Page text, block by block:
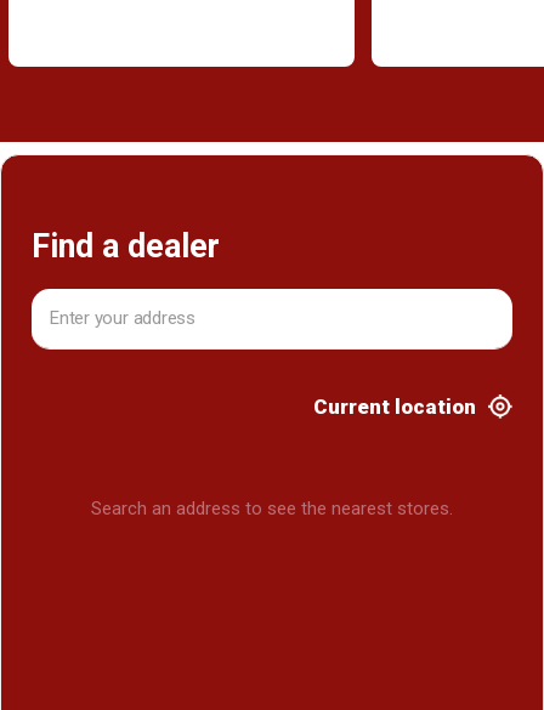
Find a dealer
Current location
Search an address to see the nearest stores.